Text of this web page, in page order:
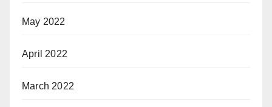
May 2022
April 2022
March 2022